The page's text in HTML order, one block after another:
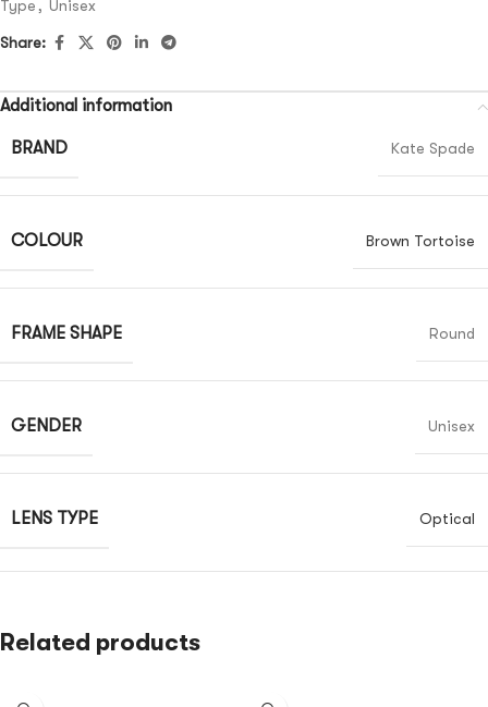
Type , Unisex
Share:
Additional information
BRAND Kate Spade
COLOUR Brown Tortoise
FRAME SHAPE Round
GENDER Unisex
LENS TYPE Optical
Related products